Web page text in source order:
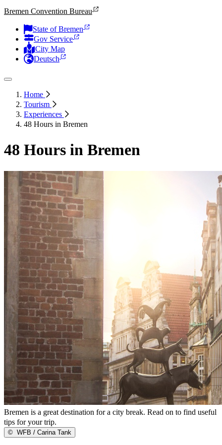
Bremen Convention Bureau
State of Bremen
Gov Service
City Map
Deutsch
Home
Tourism
Experiences
48 Hours in Bremen
48 Hours in Bremen
Bremen is a great destination for a city break. Read on to find useful
tips for your trip.
© WFB / Carina Tank